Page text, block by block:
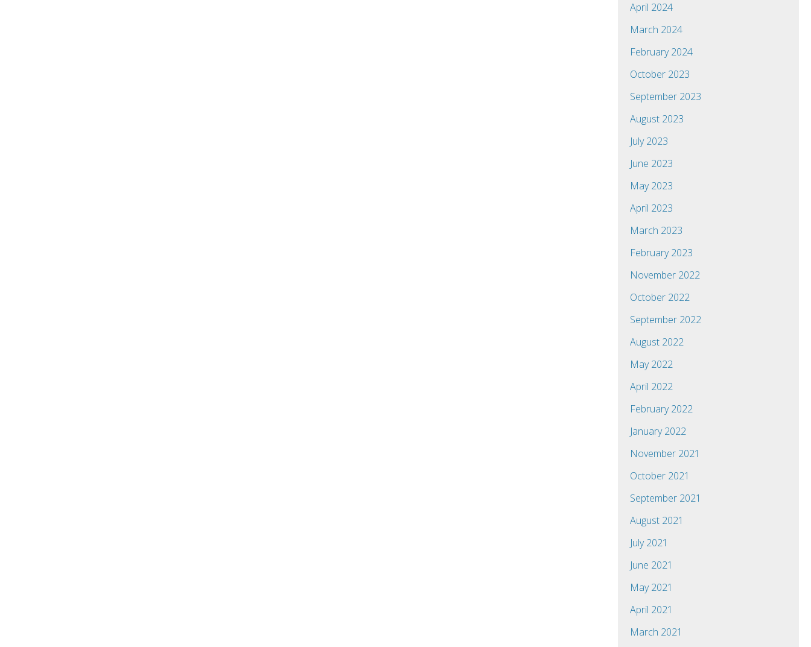
April 2024
March 2024
February 2024
October 2023
September 2023
August 2023
July 2023
June 2023
May 2023
April 2023
March 2023
February 2023
November 2022
October 2022
September 2022
August 2022
May 2022
April 2022
February 2022
January 2022
November 2021
October 2021
September 2021
August 2021
July 2021
June 2021
May 2021
April 2021
March 2021